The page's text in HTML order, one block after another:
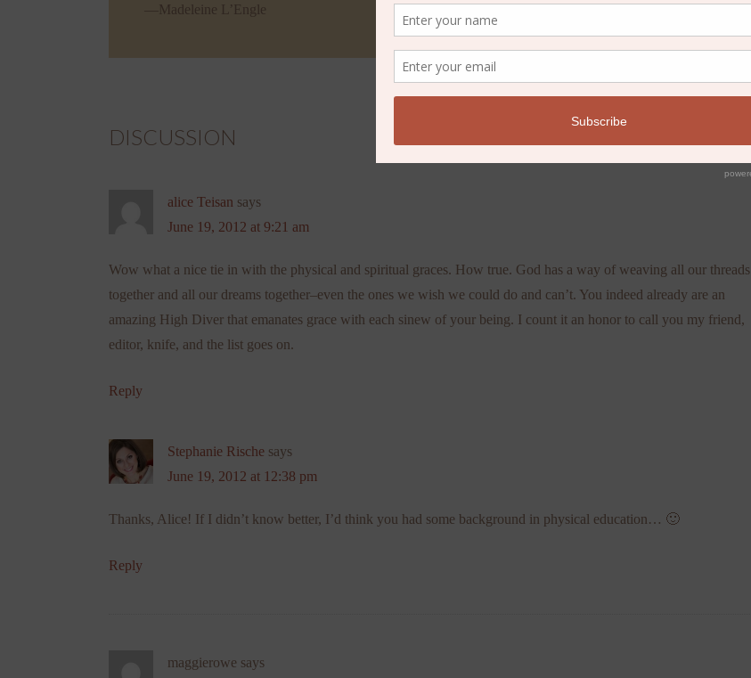
—Madeleine L’Engle
DISCUSSION
alice Teisan says
June 19, 2012 at 9:21 am
Wow what a nice tie in with the physical and spiritual graces. How true. God has a way of weaving all our threads
together and all our dreams together–even the ones we wish we could do and can’t. You indeed already are an
amazing High Diver that emanates grace with each sinew of your being. I count it an honor to call you my friend,
editor, knife, and the list goes on.
Reply
Stephanie Rische says
June 19, 2012 at 12:38 pm
Thanks, Alice! If I didn’t know better, I’d think you had some background in physical education… 🙂
Reply
maggierowe says